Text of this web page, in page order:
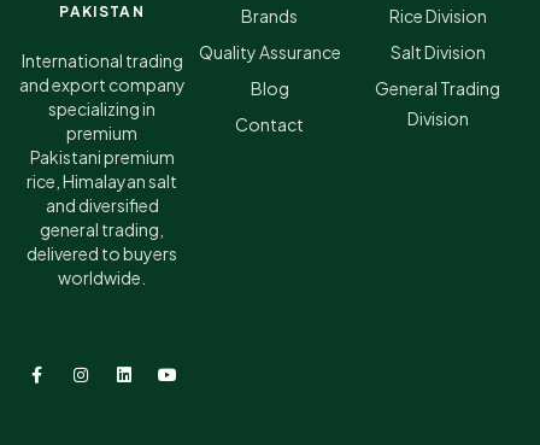
PAKISTAN
International trading
and export company
specializing in
premium
Pakistani premium
rice, Himalayan salt
and diversified
general trading,
delivered to buyers
worldwide.
Brands
Quality Assurance
Blog
Contact
Rice Division
Salt Division
General Trading
Division